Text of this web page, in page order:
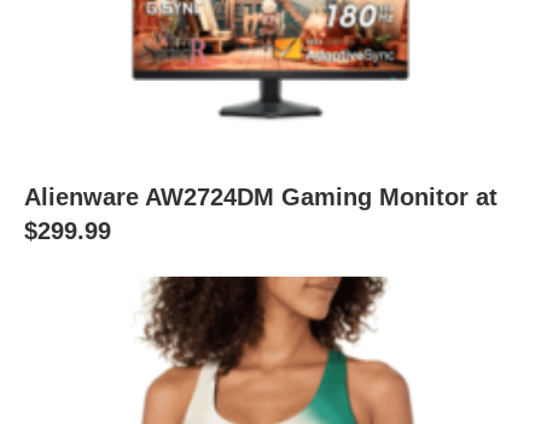
Alienware AW2724DM Gaming Monitor at
$299.99